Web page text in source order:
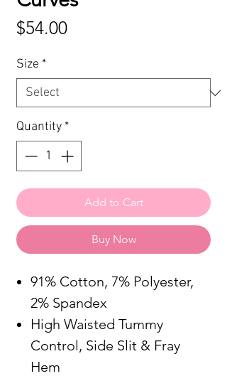
$54.00Price
Size *
Quantity *
Add to Cart
Buy Now
91% Cotton, 7% Polyester,
2% Spandex
High Waisted Tummy
Control, Side Slit & Fray
Hem